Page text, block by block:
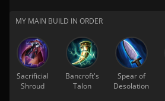
MY MAIN BUILD IN ORDER
Sacrificial
Shroud
Bancroft's
Talon
Spear of
Desolation